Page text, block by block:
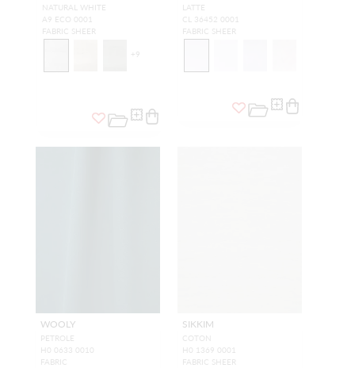
NATURAL WHITE
A9 ECO 0001
FABRIC SHEER
+ 9
LATTE
CL 36452 0001
FABRIC SHEER
WOOLY
PETROLE
H0 0633 0010
FABRIC
SIKKIM
COTON
H0 1369 0001
FABRIC SHEER